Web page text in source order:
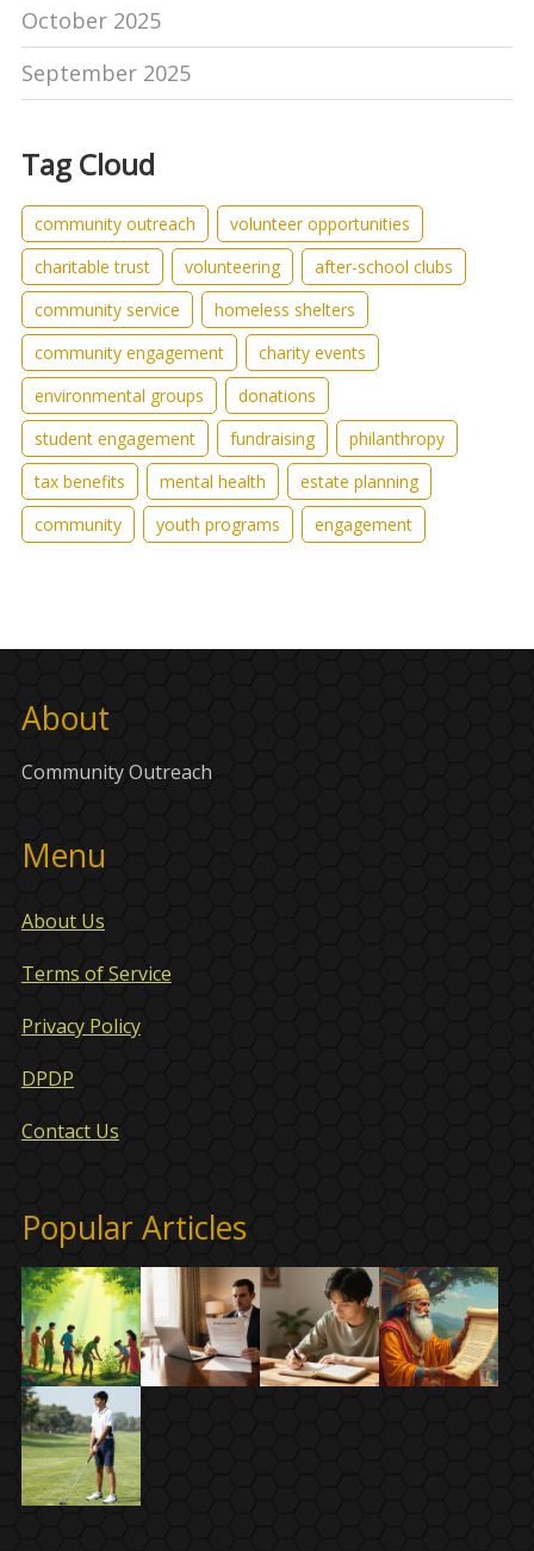
October 2025
September 2025
Tag Cloud
community outreach
volunteer opportunities
charitable trust
volunteering
after-school clubs
community service
homeless shelters
community engagement
charity events
environmental groups
donations
student engagement
fundraising
philanthropy
tax benefits
mental health
estate planning
community
youth programs engagement
About
Community Outreach
Menu
About Us
Terms of Service
Privacy Policy
DPDP
Contact Us
Popular Articles